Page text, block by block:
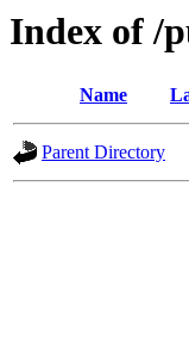
Index of /
Name
Parent Directory